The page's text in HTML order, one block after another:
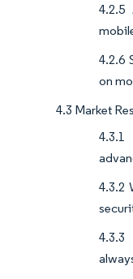
4.2.5
4.2.6
on
4.3 Market
4.3.2